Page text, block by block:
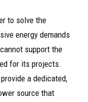
to solve the
energy demands
support the
for its projects.
a dedicated,
source that